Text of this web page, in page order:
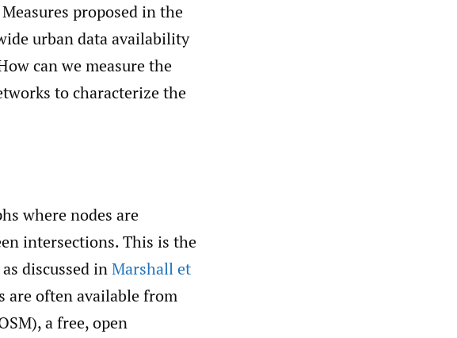
proposed in the
urban data availability
can we measure the
to characterize the
where nodes are
intersections. This is the
discussed inMarshall et
are often available from
a free, open